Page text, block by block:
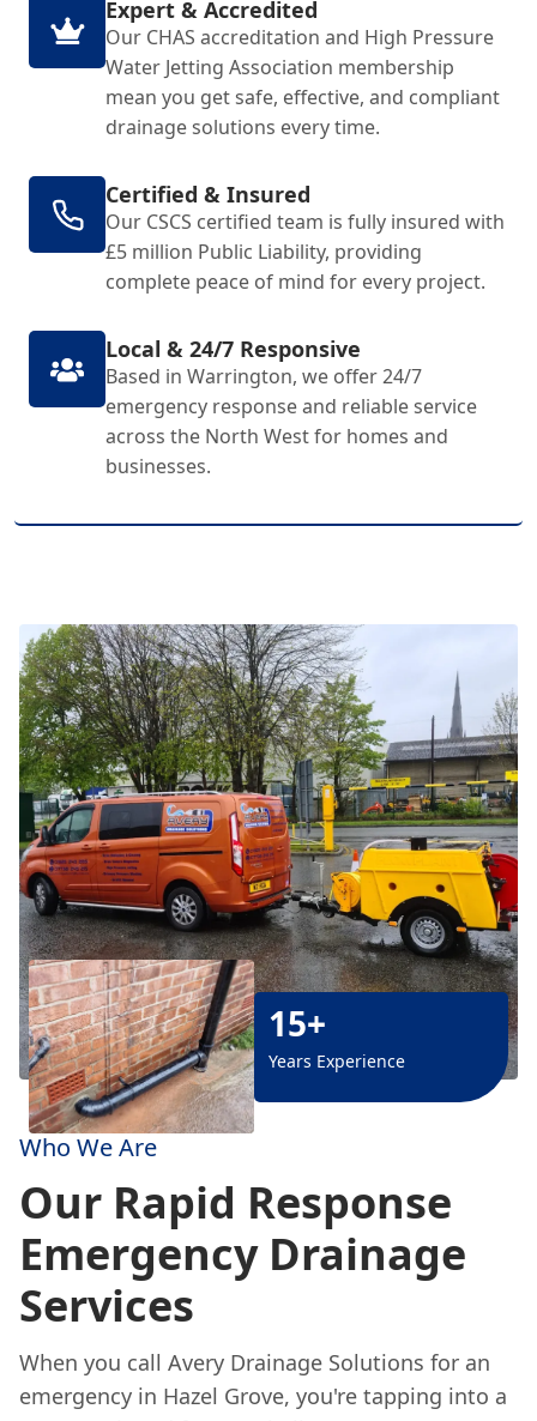
Expert & Accredited
Our CHAS accreditation and High Pressure
Water Jetting Association membership
mean you get safe, effective, and compliant
drainage solutions every time.
Certified & Insured
Our CSCS certified team is fully insured with
£5 million Public Liability, providing
complete peace of mind for every project.
Local & 24/7 Responsive
Based in Warrington, we offer 24/7
emergency response and reliable service
across the North West for homes and
businesses.
15+
Years Experience
Who We Are
Our Rapid Response
Emergency Drainage
Services
When you call Avery Drainage Solutions for an
emergency in Hazel Grove, you're tapping into a